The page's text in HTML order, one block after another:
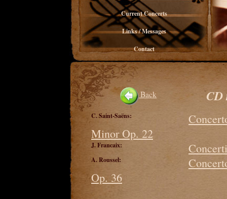
Current Concerts
Links / Messages
Contact
Back CD
C. Saint-Saëns:
Minor Op. 22
J. Francaix:
A. Roussel:
Op. 36